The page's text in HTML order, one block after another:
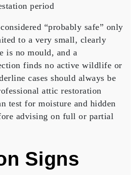
period
“probably safe” only
to a very small, clearly
is no mould, and a
finds no active wildlife or
cases should always be
attic restoration
test for moisture and hidden
advising on full or partial
Signs